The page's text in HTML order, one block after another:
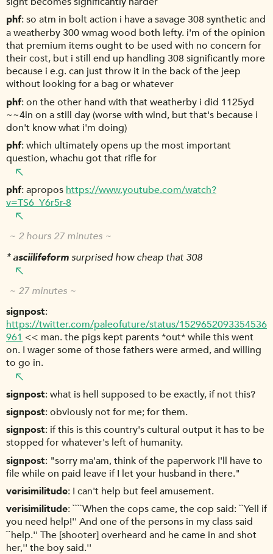
phf so atm in bolt action i have a savage 308 synthetic and
a weatherby 300 wmag wood both lefty. i'm of the opinion
that premium items ought to be used with no concern for
their cost, but i still end up handling 308 significantly more
because i e.g. can just throw it in the back of the jeep
without looking for a bag or whatever
phf on the other hand with that weatherby i did 1125yd
~~4in on a still day (worse with wind, but that's because i
don't know what i'm doing)
phf which ultimately opens up the most important
question, whachu got that rifle for
phf apropos https://www.youtube.com/watch?
v=TS6_Y6r5r-8
~ 2 hours 27 minutes ~
*asciilifeformsurprised how cheap that 308
~ 27 minutes ~
signpost
https://twitter.com/paleofuture/status/1529652093354536
961 << man. the pigs kept parents *out* while this went
on. I wager some of those fathers were armed, and willing
to go in.
signpost what is hell supposed to be exactly, if not this?
signpost obviously not for me; for them.
signpost if this is this country's cultural output it has to be
stopped for whatever's left of humanity.
signpost "sorry ma'am, think of the paperwork I'll have to
file while on paid leave if I let your husband in there."
verisimilitude I can't help but feel amusement.
verisimilitude ````When the cops came, the cop said: ``Yell if
you need help!'' And one of the persons in my class said
``help.'' The [shooter] overheard and he came in and shot
her,'' the boy said.''